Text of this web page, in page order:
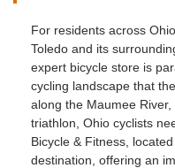
For residents across
Toledo and its
expert bicycle store is
cycling landscape that
along the Maumee
triathlon, Ohio cyclists
Bicycle & Fitness,
destination, offering an